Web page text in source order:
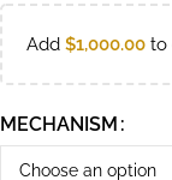
Add $1,000.00 to
MECHANISM